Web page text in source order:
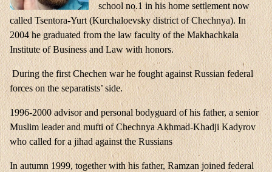
school no.1 in his home settlement now
called Tsentora-Yurt (Kurchaloevsky district of Chechnya). In
2004 he graduated from the law faculty of the Makhachkala
Institute of Business and Law with honors.
During the first Chechen war he fought against Russian federal
forces on the separatists’ side.
1996-2000 advisor and personal bodyguard of his father, a senior
Muslim leader and mufti of Chechnya Akhmad-Khadji Kadyrov
who called for a jihad against the Russians
In autumn 1999, together with his father, Ramzan joined federal